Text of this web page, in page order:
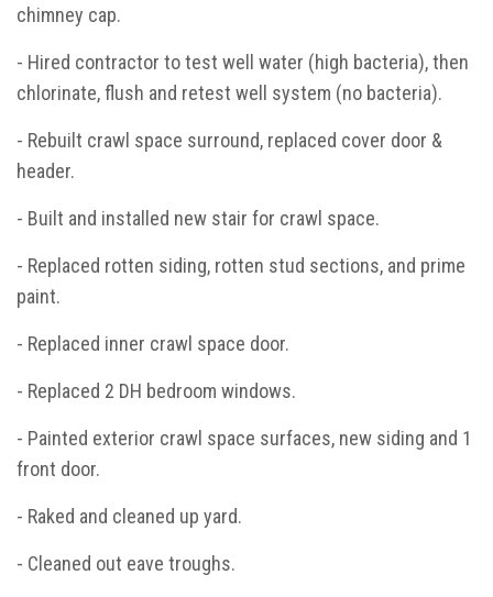
chimney cap.
- Hired contractor to test well water (high bacteria), then
chlorinate, flush and retest well system (no bacteria).
- Rebuilt crawl space surround, replaced cover door &
header.
- Built and installed new stair for crawl space.
- Replaced rotten siding, rotten stud sections, and prime
paint.
- Replaced inner crawl space door.
- Replaced 2 DH bedroom windows.
- Painted exterior crawl space surfaces, new siding and 1
front door.
- Raked and cleaned up yard.
- Cleaned out eave troughs.